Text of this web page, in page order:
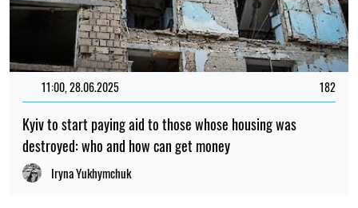
11:00, 28.06.2025 182
Kyiv to start paying aid to those whose housing was
destroyed: who and how can get money
Iryna Yukhymchuk